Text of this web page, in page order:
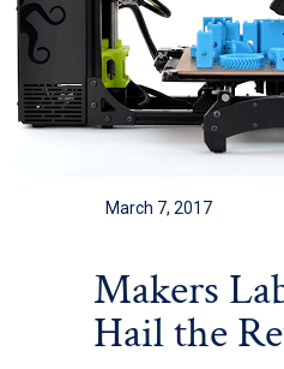
March 7, 2017
Makers
Hail the